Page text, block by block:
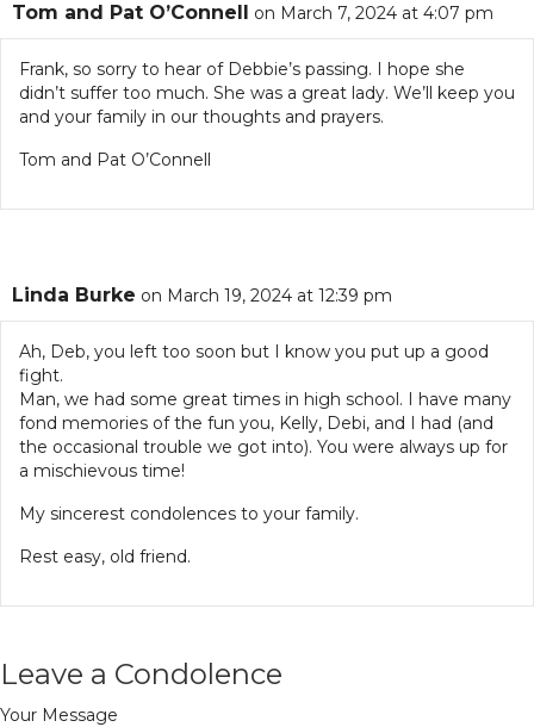
Tom and Pat O’Connell on March 7, 2024 at 4:07 pm
Frank, so sorry to hear of Debbie’s passing. I hope she
didn’t suffer too much. She was a great lady. We’ll keep you
and your family in our thoughts and prayers.
Tom and Pat O’Connell
Linda Burke on March 19, 2024 at 12:39 pm
Ah, Deb, you left too soon but I know you put up a good
fight.
Man, we had some great times in high school. I have many
fond memories of the fun you, Kelly, Debi, and I had (and
the occasional trouble we got into). You were always up for
a mischievous time!
My sincerest condolences to your family.
Rest easy, old friend.
Leave a Condolence
Your Message